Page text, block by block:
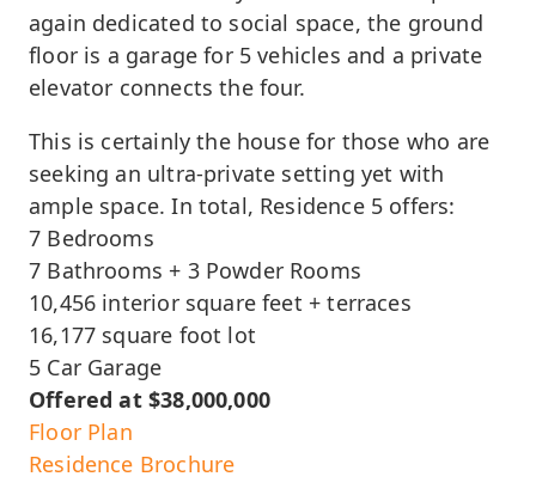
again dedicated to social space, the ground
floor is a garage for 5 vehicles and a private
elevator connects the four.
This is certainly the house for those who are
seeking an ultra-private setting yet with
ample space. In total, Residence 5 offers:
7 Bedrooms
7 Bathrooms + 3 Powder Rooms
10,456 interior square feet + terraces
16,177 square foot lot
5 Car Garage
Offered at $38,000,000
Floor Plan
Residence Brochure